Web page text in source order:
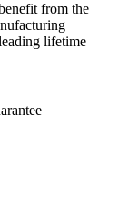
from the
lifetime